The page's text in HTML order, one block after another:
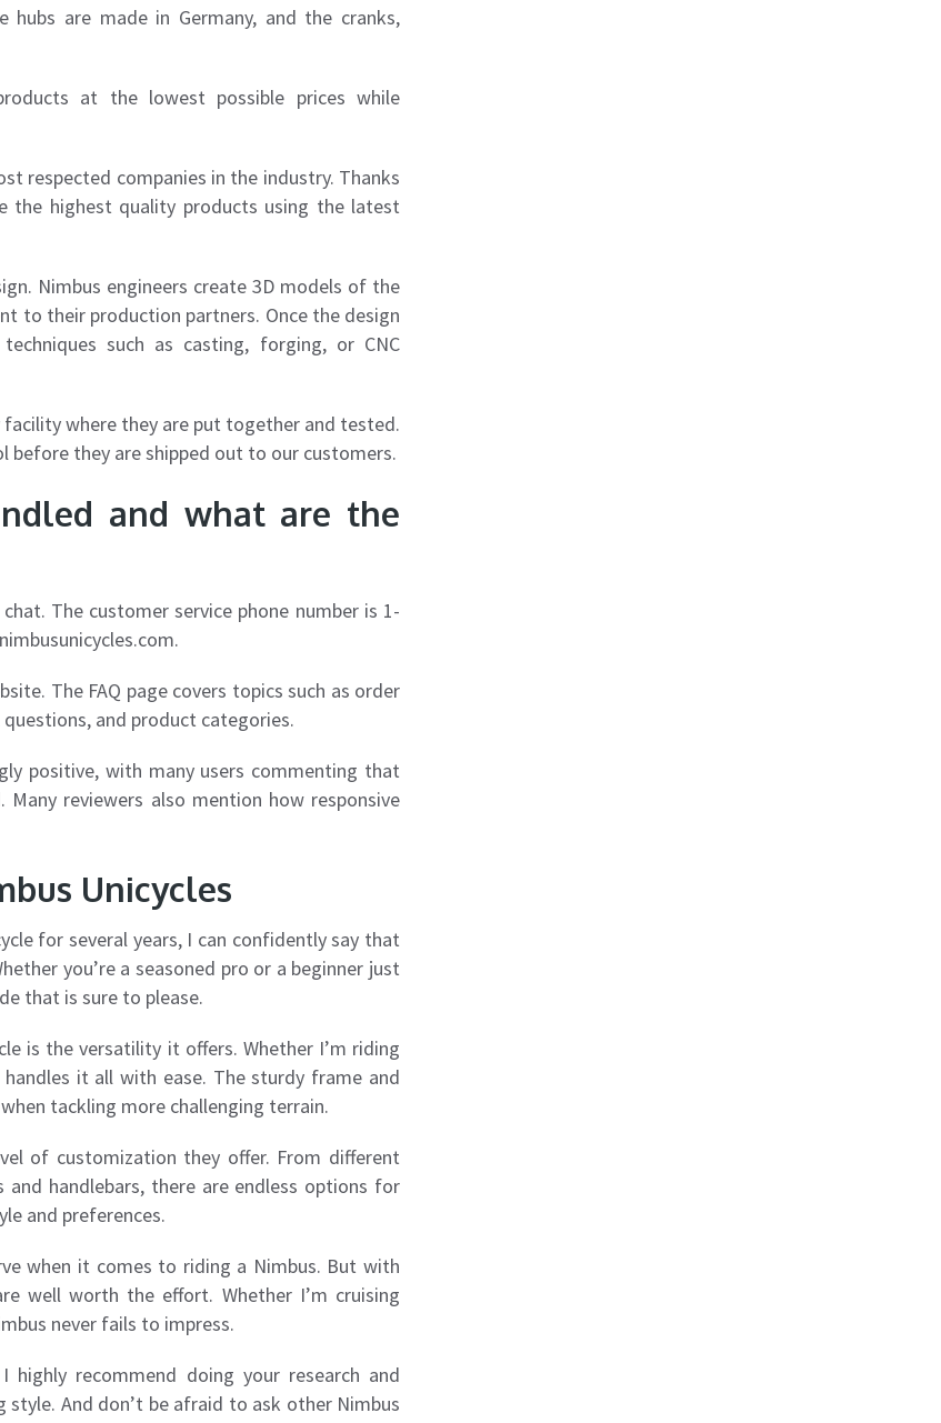
hubs are made in Germany, and the cranks,
at the lowest possible prices while
respected companies in the industry. Thanks
the highest quality products using the latest
Nimbus engineers create 3D models of the
to their production partners. Once the design
such as casting, forging, or CNC
where they are put together and tested.
they are shipped out to our customers.
and what are the
The customer service phone number is 1-
.
The FAQ page covers topics such as order
and product categories.
positive, with many users commenting that
reviewers also mention how responsive
Unicycles
for several years, I can confidently say that
you’re a seasoned pro or a beginner just
that is sure to please.
is the versatility it offers. Whether I’m riding
it all with ease. The sturdy frame and
tackling more challenging terrain.
of customization they offer. From different
handlebars, there are endless options for
and preferences.
when it comes to riding a Nimbus. But with
well worth the effort. Whether I’m cruising
never fails to impress.
highly recommend doing your research and
And don’t be afraid to ask other Nimbus